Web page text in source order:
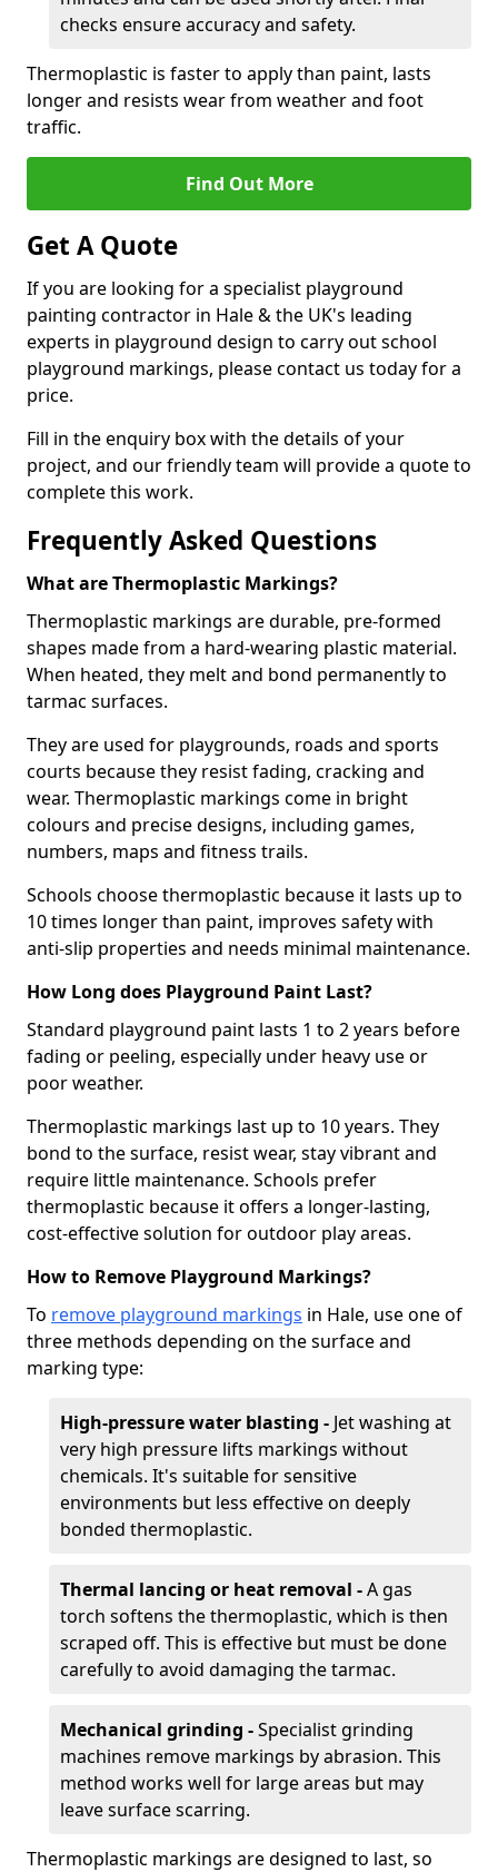
checks ensure accuracy and safety.
Thermoplastic is faster to apply than paint, lasts
longer and resists wear from weather and foot
traffic.
Find Out More
Get A Quote
If you are looking for a specialist playground
painting contractor in Hale & the UK's leading
experts in playground design to carry out school
playground markings, please contact us today for a
price.
Fill in the enquiry box with the details of your
project, and our friendly team will provide a quote to
complete this work.
Frequently Asked Questions
What are Thermoplastic Markings?
Thermoplastic markings are durable, pre-formed
shapes made from a hard-wearing plastic material.
When heated, they melt and bond permanently to
tarmac surfaces.
They are used for playgrounds, roads and sports
courts because they resist fading, cracking and
wear. Thermoplastic markings come in bright
colours and precise designs, including games,
numbers, maps and fitness trails.
Schools choose thermoplastic because it lasts up to
10 times longer than paint, improves safety with
anti-slip properties and needs minimal maintenance.
How Long does Playground Paint Last?
Standard playground paint lasts 1 to 2 years before
fading or peeling, especially under heavy use or
poor weather.
Thermoplastic markings last up to 10 years. They
bond to the surface, resist wear, stay vibrant and
require little maintenance. Schools prefer
thermoplastic because it offers a longer-lasting,
cost-effective solution for outdoor play areas.
How to Remove Playground Markings?
To remove playground markings in Hale, use one of
three methods depending on the surface and
marking type:
High-pressure water blasting - Jet washing at
very high pressure lifts markings without
chemicals. It's suitable for sensitive
environments but less effective on deeply
bonded thermoplastic.
Thermal lancing or heat removal -A gas
torch softens the thermoplastic, which is then
scraped off. This is effective but must be done
carefully to avoid damaging the tarmac.
Mechanical grinding -Specialist grinding
machines remove markings by abrasion. This
method works well for large areas but may
leave surface scarring.
Thermoplastic markings are designed to last, so